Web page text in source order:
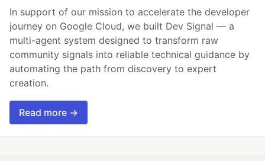
In support of our mission to accelerate the developer
journey on Google Cloud, we built Dev Signal — a
multi-agent system designed to transform raw
community signals into reliable technical guidance by
automating the path from discovery to expert
creation.
Read more →